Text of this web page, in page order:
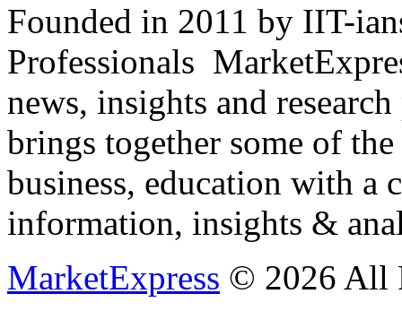
Founded in 2011 by IIT-
Professionals
news, insights and
brings together some of
business, education with
information, insights &
MarketExpress © 2026 All